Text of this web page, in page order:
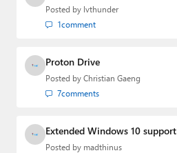
Posted by lvthunder
1comment
Proton Drive
Posted by Christian Gaeng
7comments
Extended Windows 10 support
Posted by madthinus